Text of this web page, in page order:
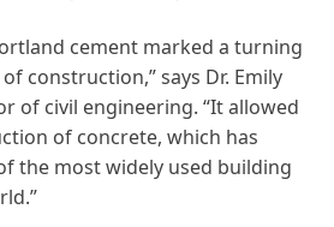
cement marked a turning
construction,” says Dr. Emily
of civil engineering. “It allowed
of concrete, which has
the most widely used building